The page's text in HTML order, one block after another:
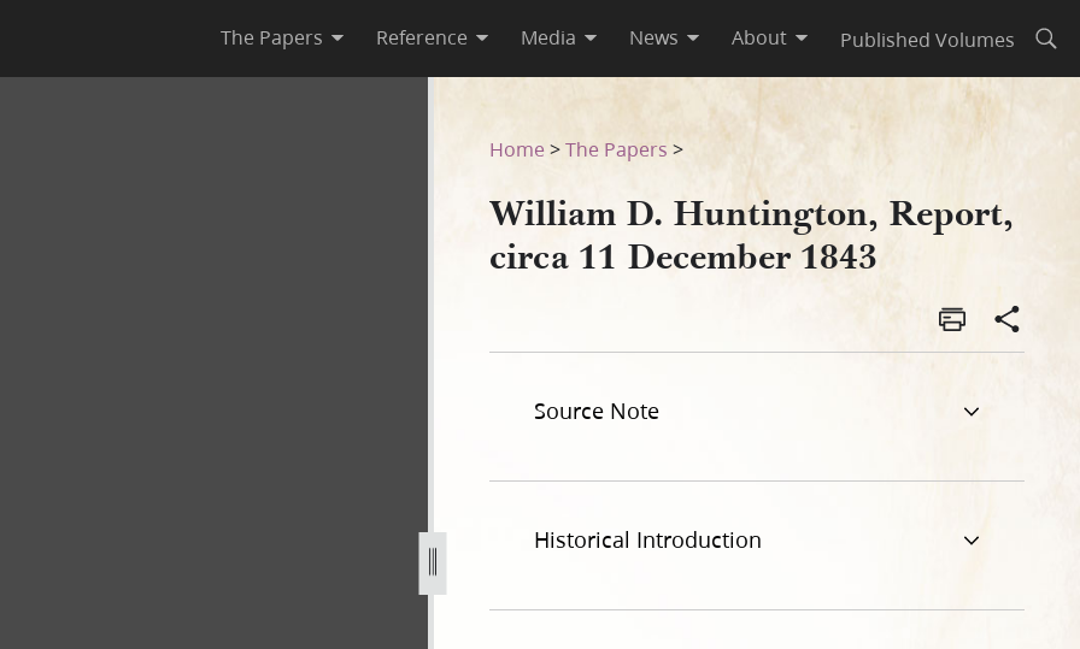
The Papers Reference Media News About Published Volumes
december-1843-3.jpg
Home >The Papers >
William D. Huntington, Report,
circa 11 December 1843
Source Note
Historical Introduction